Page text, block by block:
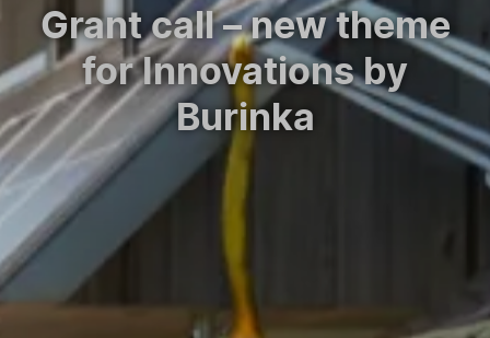
Grant call – new theme
for Innovations by
Burinka